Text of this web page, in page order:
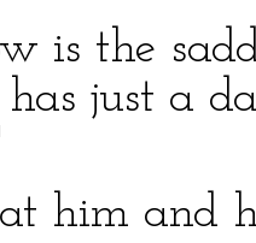
is the
has just a
him and